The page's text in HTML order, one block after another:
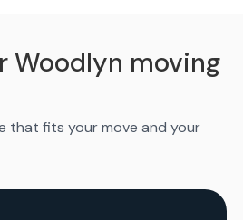
Woodlyn moving
that fits your move and your